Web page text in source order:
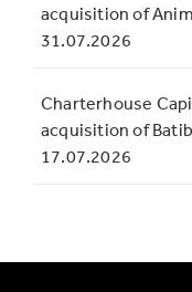
acquisition of
31.07.2026
Charterhouse
acquisition of
17.07.2026